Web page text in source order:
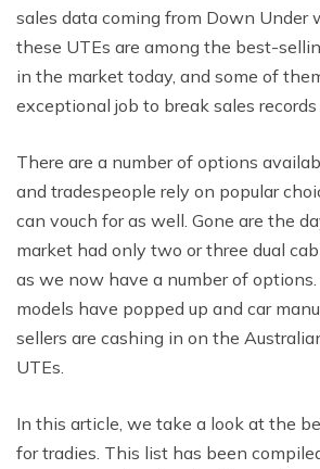
sales data coming from Down Under
these UTEs are among the best-
in the market today, and some of
exceptional job to break sales
There are a number of options
and tradespeople rely on popular
can vouch for as well. Gone are the
market had only two or three dual
as we now have a number of
models have popped up and car
sellers are cashing in on the
UTEs.
In this article, we take a look at the
for tradies. This list has been